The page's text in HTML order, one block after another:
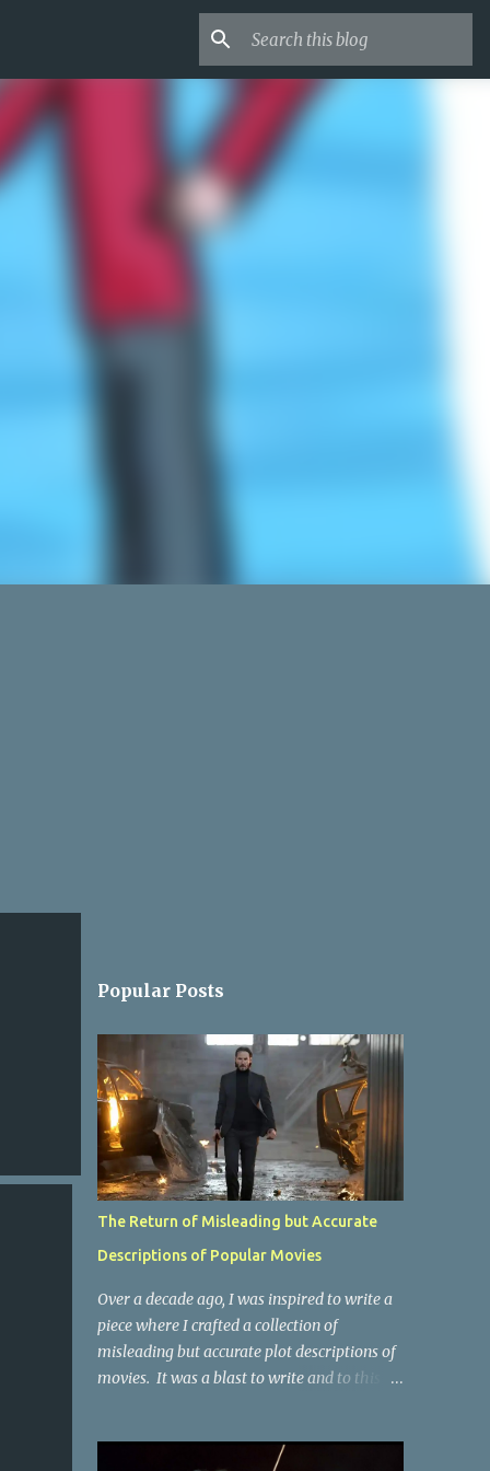
Popular Posts
The Return of Misleading but Accurate
Descriptions of Popular Movies
Over a decade ago, I was inspired to write a
piece where I crafted a collection of
misleading but accurate plot descriptions of
movies. It was a blast to write and to this
Collective Publishing site, but that one